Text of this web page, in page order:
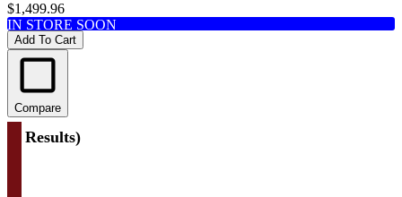
$1,499.96
IN STORE SOON
Add To Cart
Compare
1 Results)